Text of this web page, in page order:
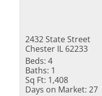
2432 State Street
Chester IL 62233
Beds: 4
Baths: 1
Sq Ft: 1,408
Days on Market: 27